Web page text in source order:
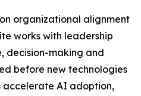
organizational alignment
works with leadership
decision-making and
before new technologies
accelerate AI adoption,